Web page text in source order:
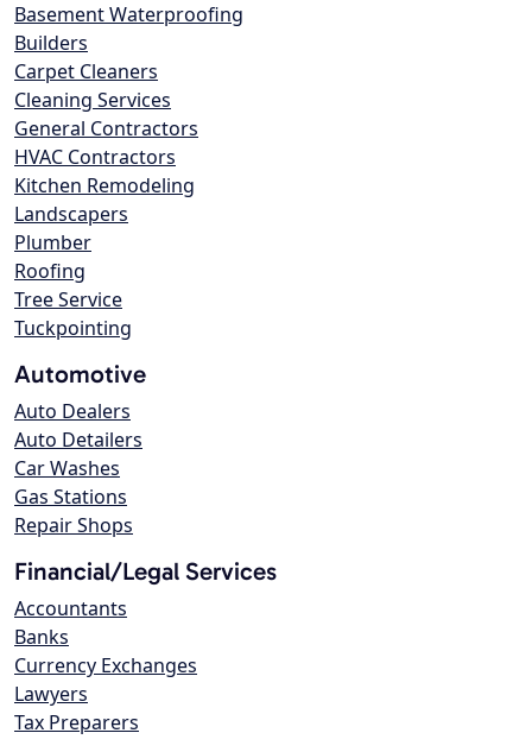
Basement Waterproofing
Builders
Carpet Cleaners
Cleaning Services
General Contractors
HVAC Contractors
Kitchen Remodeling
Landscapers
Plumber
Roofing
Tree Service
Tuckpointing
Automotive
Auto Dealers
Auto Detailers
Car Washes
Gas Stations
Repair Shops
Financial/Legal Services
Accountants
Banks
Currency Exchanges
Lawyers
Tax Preparers